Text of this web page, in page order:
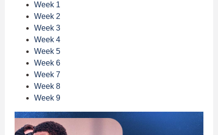
Week 1
Week 2
Week 3
Week 4
Week 5
Week 6
Week 7
Week 8
Week 9